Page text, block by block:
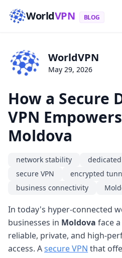
WorldVPN BLOG
WorldVPN
May 29, 2026
How a Secure
VPN
Moldova
network stability
secure VPN
encrypted
business connectivity
In today's hyper-connected
businesses in Moldova face
reliable, private, and high-
access. Asecure VPN that